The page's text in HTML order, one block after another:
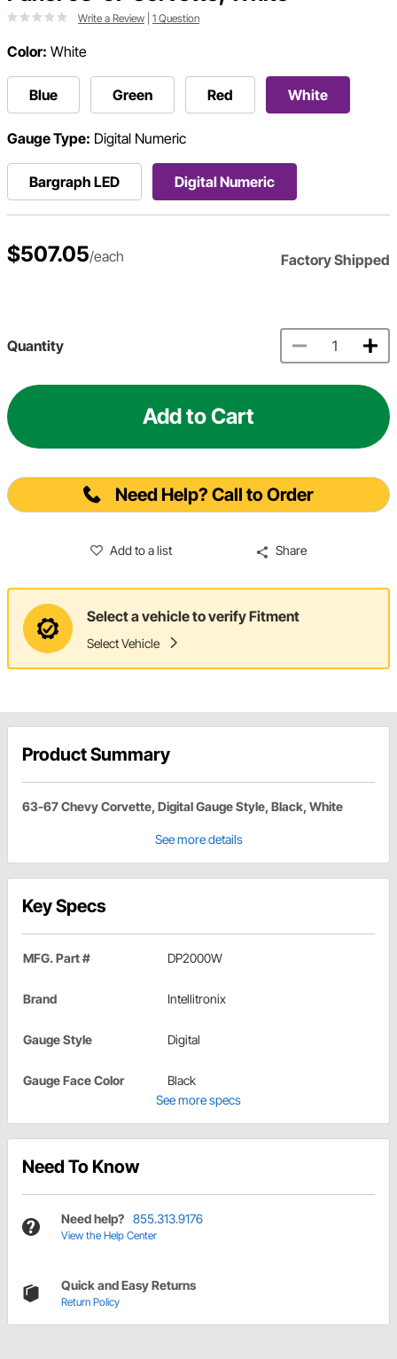
Write a Review 1 Question
Color: White
Blue Green Red White
Gauge Type: Digital Numeric
Bargraph LED Digital Numeric
$507.05/each Factory Shipped
Quantity
Add to Cart
Need Help? Call to Order
Add to a list Share
Select a vehicle to verify Fitment
Select Vehicle
Product Summary
63-67 Chevy Corvette, Digital Gauge Style, Black, White
See more details
Key Specs
MFG. Part # DP2000W
Brand Intellitronix
Gauge Style Digital
Gauge Face Color
Black
See more specs
Need To Know
Need help? 855.313.9176
View the Help Center
Quick and Easy Returns
Return Policy